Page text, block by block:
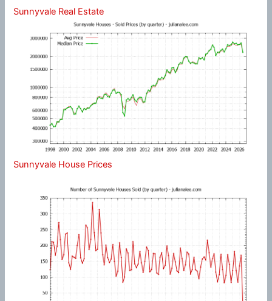
Sunnyvale Real Estate
Sunnyvale House Prices